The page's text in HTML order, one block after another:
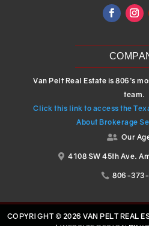
Van Pelt Real Estate is 806’s
team.
Click this link to access the
About Brokerage
 Our
 4108 SW 45th Ave.
 806-
COPYRIGHT © 2026 VAN PELT REAL